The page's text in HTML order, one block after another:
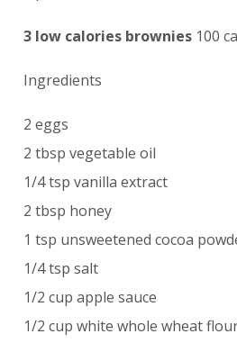
3 low calories brownies100
Ingredients
2 eggs
2 tbsp vegetable oil
1/4 tsp vanilla extract
2 tbsp honey
1 tsp unsweetened cocoa
1/4 tsp salt
1/2 cup apple sauce
1/2 cup white whole wheat